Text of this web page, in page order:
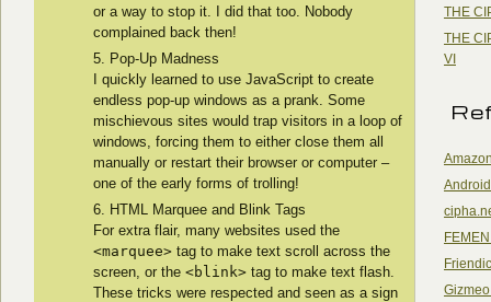
or a way to stop it. I did that too. Nobody
complained back then!
Pop-Up Madness
I quickly learned to use JavaScript to create
endless pop-up windows as a prank. Some
mischievous sites would trap visitors in a loop of
windows, forcing them to either close them all
manually or restart their browser or computer –
one of the early forms of trolling!
HTML Marquee and Blink Tags
For extra flair, many websites used the
<marquee> tag to make text scroll across the
screen, or the <blink> tag to make text flash.
These tricks were respected and seen as a sign
THE
THE
VI